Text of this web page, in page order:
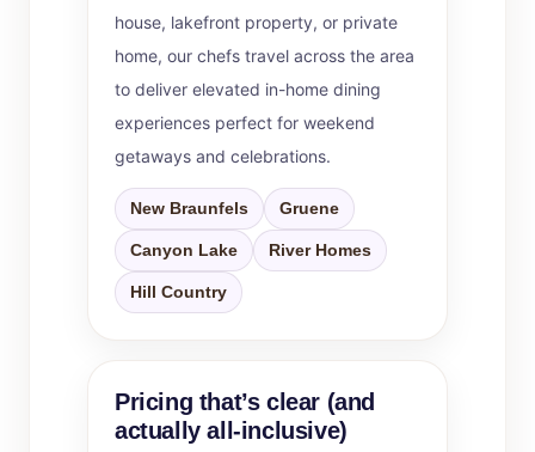
house, lakefront property, or private
home, our chefs travel across the area
to deliver elevated in-home dining
experiences perfect for weekend
getaways and celebrations.
New Braunfels Gruene
Canyon Lake River Homes
Hill Country
Pricing that’s clear (and
actually all-inclusive)